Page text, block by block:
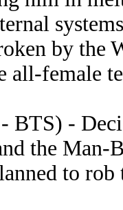
by the
all-female
BTS) -
the
to